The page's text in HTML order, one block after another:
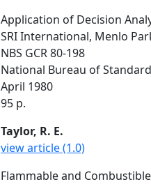
Application of Decision
SRI International, Menlo
NBS GCR 80-198
National Bureau of
April 1980
95 p.
Taylor, R. E.
view article (1.0)
Flammable and